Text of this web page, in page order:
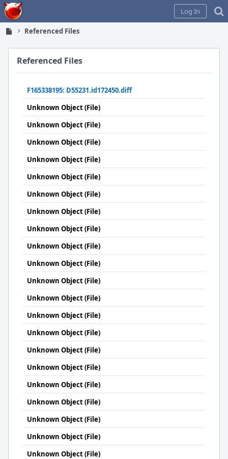
Home
Log In
Referenced Files
Referenced Files
F165338195: D55231.id172450.diff
Unknown Object (File)
Unknown Object (File)
Unknown Object (File)
Unknown Object (File)
Unknown Object (File)
Unknown Object (File)
Unknown Object (File)
Unknown Object (File)
Unknown Object (File)
Unknown Object (File)
Unknown Object (File)
Unknown Object (File)
Unknown Object (File)
Unknown Object (File)
Unknown Object (File)
Unknown Object (File)
Unknown Object (File)
Unknown Object (File)
Unknown Object (File)
Unknown Object (File)
Unknown Object (File)